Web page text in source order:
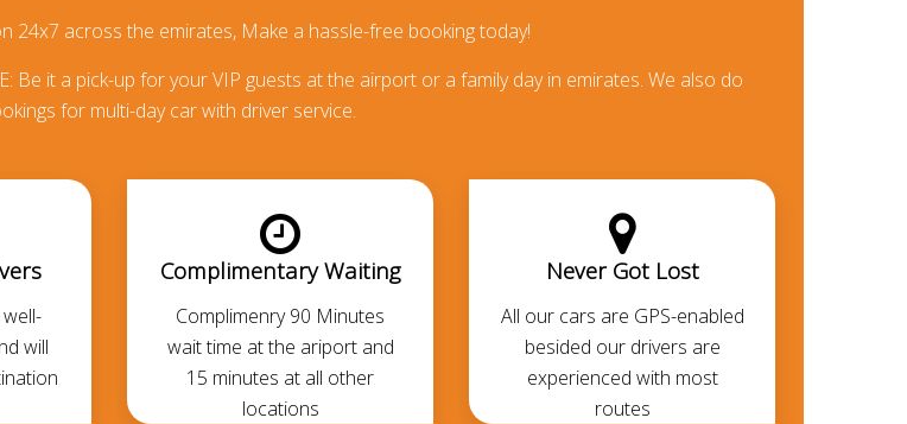
24x7 across the emirates, Make a hassle-free booking today!
it a pick-up for your VIP guests at the airport or a family day in emirates. We also do
for multi-day car with driver service.
will
Complimentary Waiting
Complimenry 90 Minutes
wait time at the ariport and
15 minutes at all other
locations
Never Got Lost
All our cars are GPS-enabled
besided our drivers are
experienced with most
routes